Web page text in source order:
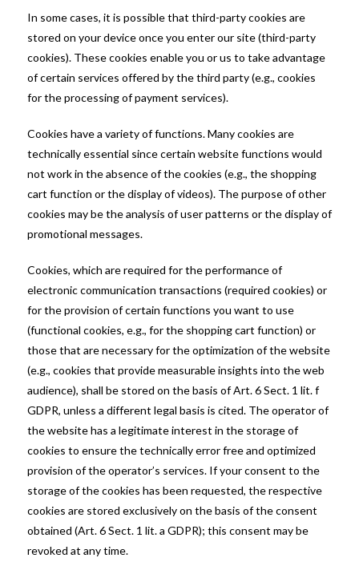
In some cases, it is possible that third-party cookies are
stored on your device once you enter our site (third-party
cookies). These cookies enable you or us to take advantage
of certain services offered by the third party (e.g., cookies
for the processing of payment services).
Cookies have a variety of functions. Many cookies are
technically essential since certain website functions would
not work in the absence of the cookies (e.g., the shopping
cart function or the display of videos). The purpose of other
cookies may be the analysis of user patterns or the display of
promotional messages.
Cookies, which are required for the performance of
electronic communication transactions (required cookies) or
for the provision of certain functions you want to use
(functional cookies, e.g., for the shopping cart function) or
those that are necessary for the optimization of the website
(e.g., cookies that provide measurable insights into the web
audience), shall be stored on the basis of Art. 6 Sect. 1 lit. f
GDPR, unless a different legal basis is cited. The operator of
the website has a legitimate interest in the storage of
cookies to ensure the technically error free and optimized
provision of the operator’s services. If your consent to the
storage of the cookies has been requested, the respective
cookies are stored exclusively on the basis of the consent
obtained (Art. 6 Sect. 1 lit. a GDPR); this consent may be
revoked at any time.